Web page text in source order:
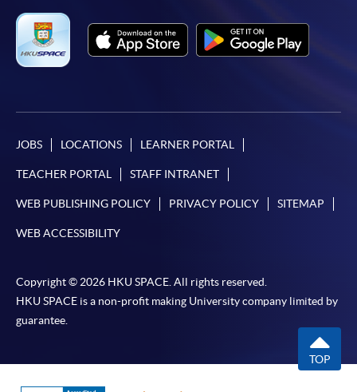
JOBS LOCATIONS LEARNER PORTAL
TEACHER PORTAL STAFF INTRANET
WEB PUBLISHING POLICY PRIVACY POLICY SITEMAP
WEB ACCESSIBILITY
Copyright © 2026 HKU SPACE. All rights reserved.
HKU SPACE is a non-profit making University company limited by
guarantee.
TOP